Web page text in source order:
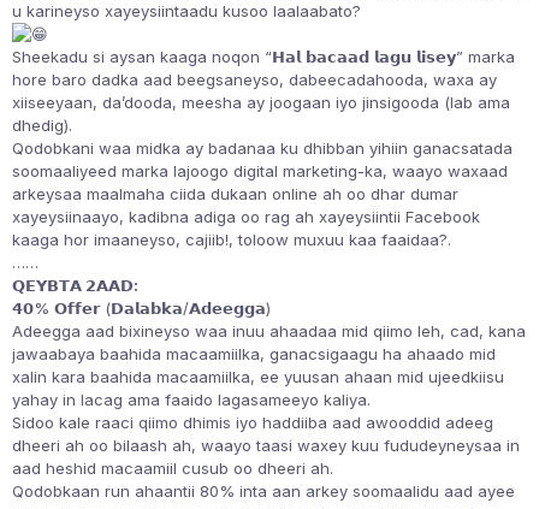
u karineyso xayeysiintaadu kusoo laalaabato?
Sheekadu si aysan kaaga noqon “𝗛𝗮𝗹 𝗯𝗮𝗰𝗮𝗮𝗱 𝗹𝗮𝗴𝘂 𝗹𝗶𝘀𝗲𝘆” marka
hore baro dadka aad beegsaneyso, dabeecadahooda, waxa ay
xiiseeyaan, da’dooda, meesha ay joogaan iyo jinsigooda (lab ama
dhedig).
Qodobkani waa midka ay badanaa ku dhibban yihiin ganacsatada
soomaaliyeed marka lajoogo digital marketing-ka, waayo waxaad
arkeysaa maalmaha ciida dukaan online ah oo dhar dumar
xayeysiinaayo, kadibna adiga oo rag ah xayeysiintii Facebook
kaaga hor imaaneyso, cajiib!, toloow muxuu kaa faaidaa?.
……
𝗤𝗘𝗬𝗕𝗧𝗔 𝟮𝗔𝗔𝗗:
𝟰𝟬% 𝗢𝗳𝗳𝗲𝗿 (𝗗𝗮𝗹𝗮𝗯𝗸𝗮/𝗔𝗱𝗲𝗲𝗴𝗴𝗮)
Adeegga aad bixineyso waa inuu ahaadaa mid qiimo leh, cad, kana
jawaabaya baahida macaamiilka, ganacsigaagu ha ahaado mid
xalin kara baahida macaamiilka, ee yuusan ahaan mid ujeedkiisu
yahay in lacag ama faaido lagasameeyo kaliya.
Sidoo kale raaci qiimo dhimis iyo haddiiba aad awooddid adeeg
dheeri ah oo bilaash ah, waayo taasi waxey kuu fududeyneysaa in
aad heshid macaamiil cusub oo dheeri ah.
Qodobkaan run ahaantii 80% inta aan arkey soomaalidu aad ayee